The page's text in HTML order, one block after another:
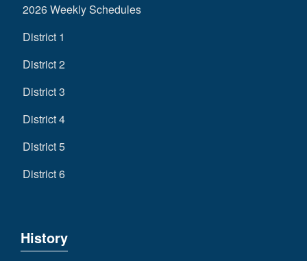
2026 Weekly Schedules
District 1
District 2
District 3
District 4
District 5
District 6
History